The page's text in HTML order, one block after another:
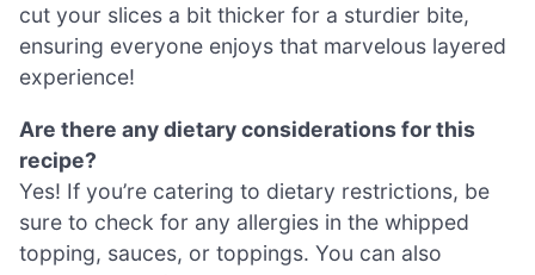
cut your slices a bit thicker for a sturdier bite,
ensuring everyone enjoys that marvelous layered
experience!
Are there any dietary considerations for this
recipe?
Yes! If you’re catering to dietary restrictions, be
sure to check for any allergies in the whipped
topping, sauces, or toppings. You can also